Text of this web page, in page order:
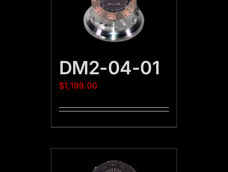
DM2-04-01
$1,199.00